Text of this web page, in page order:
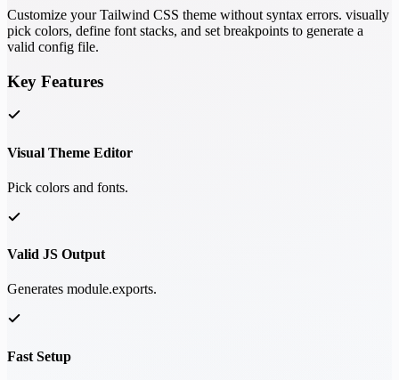
Customize your Tailwind CSS theme without syntax errors. visually
pick colors, define font stacks, and set breakpoints to generate a
valid config file.
Key Features
Visual Theme Editor
Pick colors and fonts.
Valid JS Output
Generates module.exports.
Fast Setup